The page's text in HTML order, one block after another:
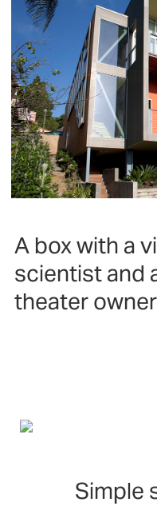
A box with a
scientist and
theater owner
Simple